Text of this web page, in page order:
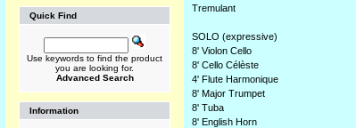
Quick Find
Use keywords to find the product
you are looking for.
Advanced Search
Information
Tremulant
SOLO (expressive)
8' Violon Cello
8' Cello Célèste
4' Flute Harmonique
8' Major Trumpet
8' Tuba
8' English Horn